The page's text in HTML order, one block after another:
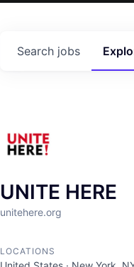
Search jobs
UNITE HERE
unitehere.org
LOCATIONS